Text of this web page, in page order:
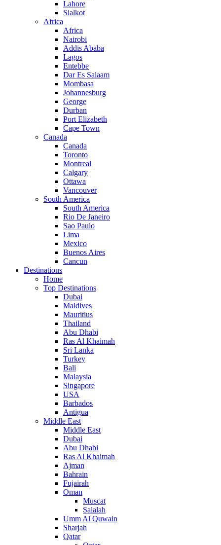
Lahore
Sialkot
Africa
Africa
Nairobi
Addis Ababa
Lagos
Entebbe
Dar Es Salaam
Mombasa
Johannesburg
George
Durban
Port Elizabeth
Cape Town
Canada
Canada
Toronto
Montreal
Calgary
Ottawa
Vancouver
South America
South America
Rio De Janeiro
Sao Paulo
Lima
Mexico
Buenos Aires
Cancun
Destinations
Home
Top Destinations
Dubai
Maldives
Mauritius
Thailand
Abu Dhabi
Ras Al Khaimah
Sri Lanka
Turkey
Bali
Malaysia
Singapore
USA
Barbados
Antigua
Middle East
Middle East
Dubai
Abu Dhabi
Ras Al Khaimah
Ajman
Bahrain
Fujairah
Oman
Muscat
Salalah
Umm Al Quwain
Sharjah
Qatar